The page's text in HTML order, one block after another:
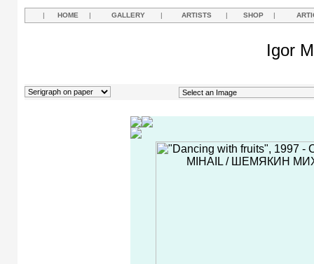
| HOME | GALLERY | ARTISTS | SHOP |
Igor